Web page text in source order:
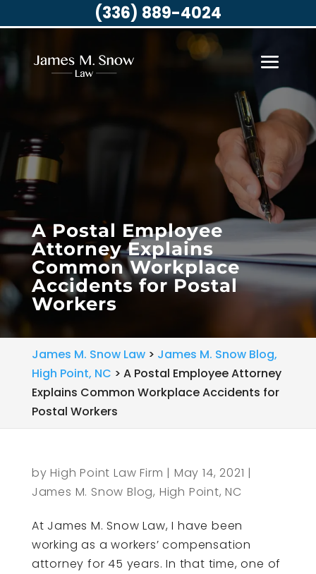
A Postal Employee
Attorney Explains
Common Workplace
Accidents for Postal
Workers
James M. Snow Law> James M. Snow Blog,
High Point, NC > A Postal Employee Attorney
Explains Common Workplace Accidents for
Postal Workers
byHigh Point Law Firm | May 14, 2021 |
James M. Snow Blog, High Point, NC
At James M. Snow Law, I have been
working as a workers’ compensation
attorney for 45 years. In that time, one of
(336) 889-4024